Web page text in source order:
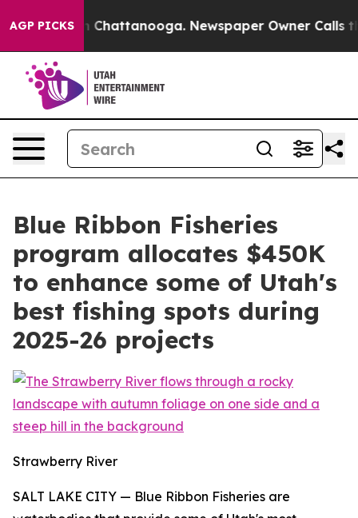
AGP PICKS
Chaos in Chattanooga. Newspaper Owner Calls
Blue Ribbon Fisheries
program allocates $450K
to enhance some of Utah's
best fishing spots during
2025-26 projects
Strawberry River
SALT LAKE CITY — Blue Ribbon Fisheries are